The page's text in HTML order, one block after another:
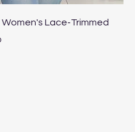
Quick ViewLace-Trimmed